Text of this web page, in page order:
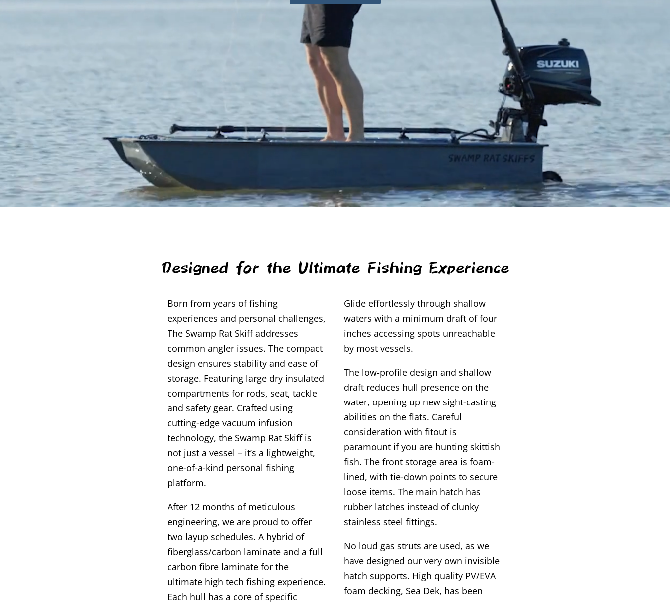
Designed for the Ultimate Fishing Experience
Born from years of fishing
experiences and personal challenges,
The Swamp Rat Skiff addresses
common angler issues. The compact
design ensures stability and ease of
storage. Featuring large dry insulated
compartments for rods, seat, tackle
and safety gear. Crafted using
cutting-edge vacuum infusion
technology, the Swamp Rat Skiff is
not just a vessel – it’s a lightweight,
one-of-a-kind personal fishing
platform.
After 12 months of meticulous
engineering, we are proud to offer
two layup schedules. A hybrid of
fiberglass/carbon laminate and a full
carbon fibre laminate for the
ultimate high tech fishing experience.
Each hull has a core of specific
Glide effortlessly through shallow
waters with a minimum draft of four
inches accessing spots unreachable
by most vessels.
The low-profile design and shallow
draft reduces hull presence on the
water, opening up new sight-casting
abilities on the flats. Careful
consideration with fitout is
paramount if you are hunting skittish
fish. The front storage area is foam-
lined, with tie-down points to secure
loose items. The main hatch has
rubber latches instead of clunky
stainless steel fittings.
No loud gas struts are used, as we
have designed our very own invisible
hatch supports. High quality PV/EVA
foam decking, Sea Dek, has been